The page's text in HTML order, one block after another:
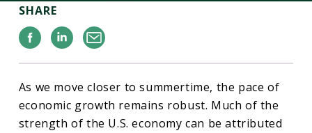
SHARE
Facebook
Linkedin
Email
As we move closer to summertime, the pace of
economic growth remains robust. Much of the
strength of the U.S. economy can be attributed